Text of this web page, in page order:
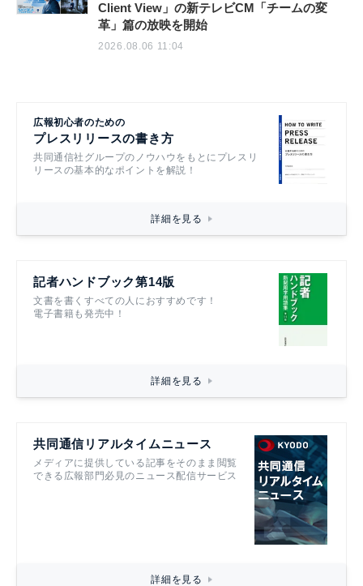
Client View」の新テレビCM「チームの変
革」篇の放映を開始
2026.08.06 11:04
広報初心者のための
プレスリリースの書き方
共同通信社グループのノウハウをもとにプレスリ
リースの基本的なポイントを解説！
詳細を見る
記者ハンドブック第14版
文書を書くすべての人におすすめです！
電子書籍も発売中！
詳細を見る
共同通信リアルタイムニュース
メディアに提供している記事をそのまま閲覧
できる広報部門必見のニュース配信サービス
詳細を見る